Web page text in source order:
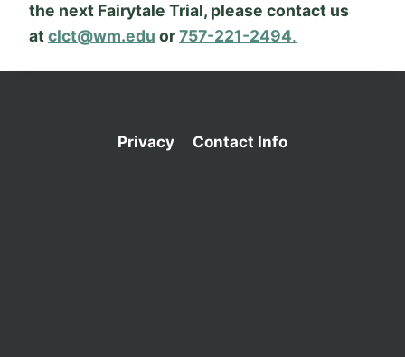
the next Fairytale Trial, please contact us
atclct@wm.edu or757-221-2494.
Privacy Contact Info